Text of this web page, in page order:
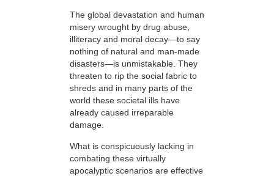
The global devastation and human
misery wrought by drug abuse,
illiteracy and moral decay—to say
nothing of natural and man-made
disasters—is unmistakable. They
threaten to rip the social fabric to
shreds and in many parts of the
world these societal ills have
already caused irreparable
damage.
What is conspicuously lacking in
combating these virtually
apocalyptic scenarios are effective